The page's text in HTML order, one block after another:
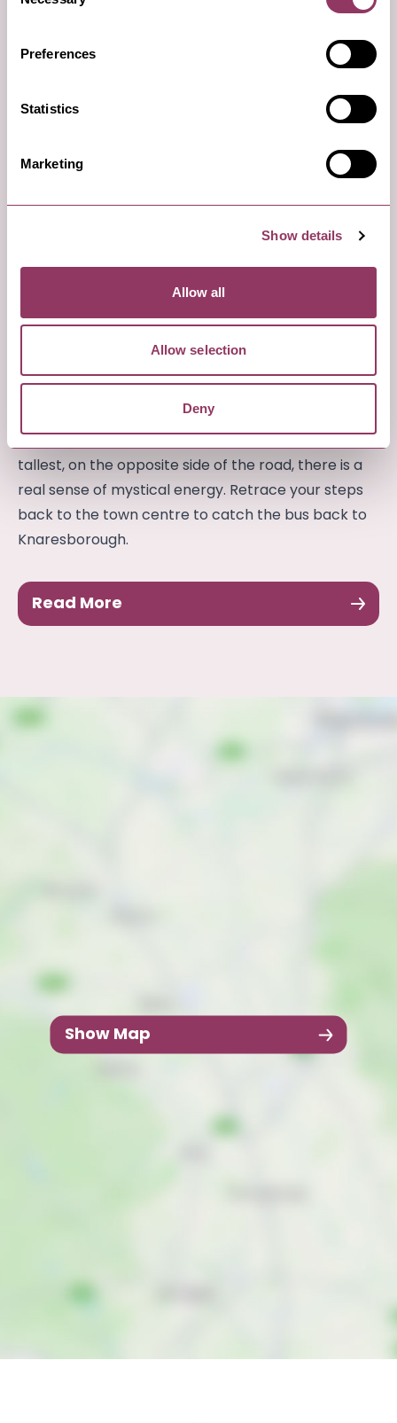
Preferences
Statistics
Marketing
Show details
Allow all
Allow selection
Deny
Day 1: afternoon
Visit the mysterious Neolithic standing stones
known as the Devil’s Arrows on the edge of
Boroughbridge. These three impressive standing
Yorkshire. As you approach the stones, two of
tallest, on the opposite side of the road, there is a
real sense of mystical energy. Retrace your steps
back to the town centre to catch the bus back to
Knaresborough.
Read More
Show Map